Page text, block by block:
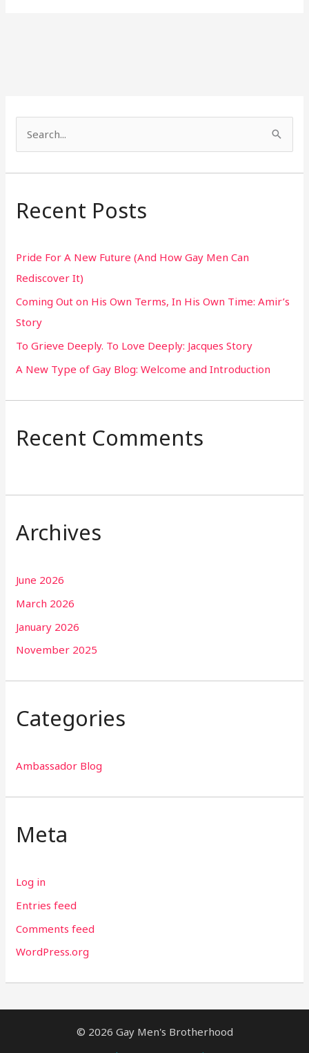
a
c
f
o
r
:
Recent Posts
Pride For A New Future (And How Gay Men Can
Rediscover It)
Coming Out on His Own Terms, In His Own Time: Amir’s
Story
To Grieve Deeply. To Love Deeply: Jacques Story
A New Type of Gay Blog: Welcome and Introduction
Recent Comments
Archives
June 2026
March 2026
January 2026
November 2025
Categories
Ambassador Blog
Meta
Log in
Entries feed
Comments feed
WordPress.org
© 2026 Gay Men's Brotherhood